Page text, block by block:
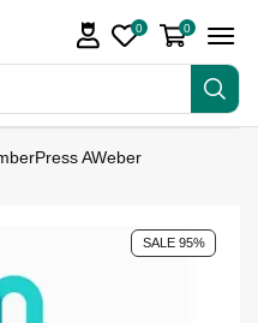
0 0
AWeber
SALE 95%